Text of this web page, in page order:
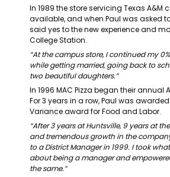
In 1989 the store servicing Texas
available, and when Paul was asked
said yes to the new experience and
College Station.
“At the campus store, I continued my
while getting married, going back to
two beautiful daughters.”
In 1996 MAC Pizza began their annual
For 3 years in a row, Paul was
Variance award for Food and Labor.
“After 3 years at Huntsville, 9 years at
and tremendous growth in the
to a District Manager in 1999. I took
about being a manager and
the same.”